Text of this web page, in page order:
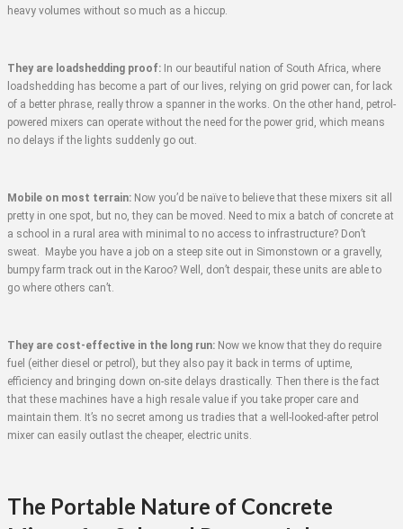
heavy volumes without so much as a hiccup.
They are loadshedding proof: In our beautiful nation of South Africa, where
loadshedding has become a part of our lives, relying on grid power can, for lack
of a better phrase, really throw a spanner in the works. On the other hand, petrol-
powered mixers can operate without the need for the power grid, which means
no delays if the lights suddenly go out.
Mobile on most terrain: Now you’d be naïve to believe that these mixers sit all
pretty in one spot, but no, they can be moved. Need to mix a batch of concrete at
a school in a rural area with minimal to no access to infrastructure? Don’t
sweat. Maybe you have a job on a steep site out in Simonstown or a gravelly,
bumpy farm track out in the Karoo? Well, don’t despair, these units are able to
go where others can’t.
They are cost-effective in the long run: Now we know that they do require
fuel (either diesel or petrol), but they also pay it back in terms of uptime,
efficiency and bringing down on-site delays drastically. Then there is the fact
that these machines have a high resale value if you take proper care and
maintain them. It’s no secret among us tradies that a well-looked-after petrol
mixer can easily outlast the cheaper, electric units.
The Portable Nature of Concrete